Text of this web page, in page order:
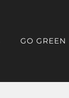
GO GREEN